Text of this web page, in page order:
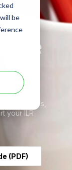
be
fees,
your ILR
(PDF)